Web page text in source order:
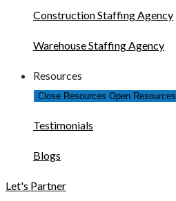
Construction Staffing Agency
Warehouse Staffing Agency
Resources
Close Resources Open Resources
Testimonials
Blogs
Let's Partner